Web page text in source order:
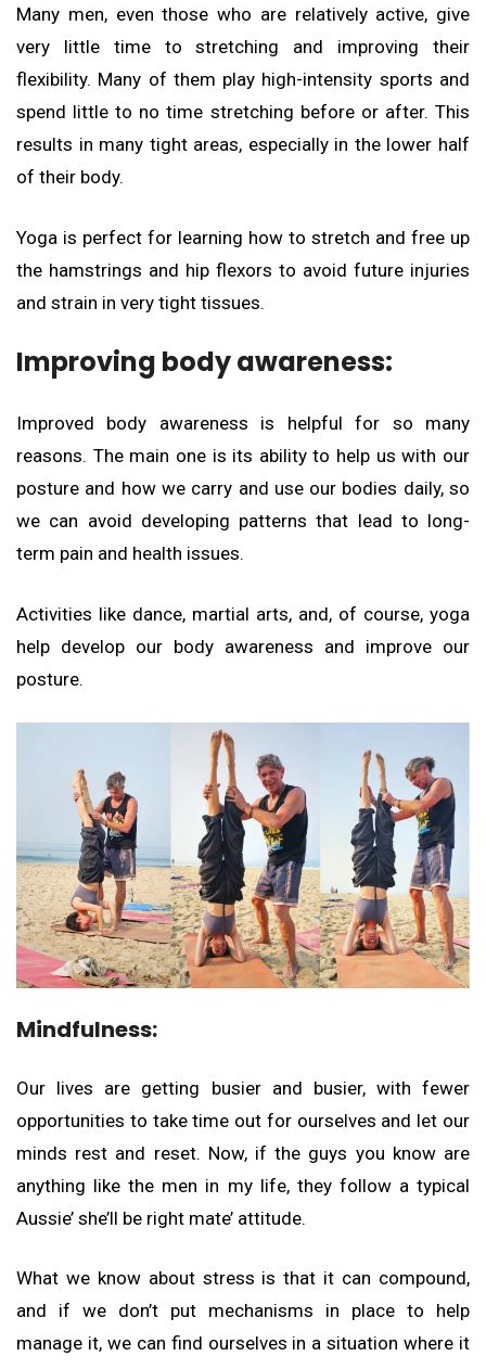
Many men, even those who are relatively active, give
very little time to stretching and improving their
flexibility. Many of them play high-intensity sports and
spend little to no time stretching before or after. This
results in many tight areas, especially in the lower half
of their body.
Yoga is perfect for learning how to stretch and free up
the hamstrings and hip flexors to avoid future injuries
and strain in very tight tissues.
Improving body awareness:
Improved body awareness is helpful for so many
reasons. The main one is its ability to help us with our
posture and how we carry and use our bodies daily, so
we can avoid developing patterns that lead to long-
term pain and health issues.
Activities like dance, martial arts, and, of course, yoga
help develop our body awareness and improve our
posture.
Mindfulness:
Our lives are getting busier and busier, with fewer
opportunities to take time out for ourselves and let our
minds rest and reset. Now, if the guys you know are
anything like the men in my life, they follow a typical
Aussie’ she’ll be right mate’ attitude.
What we know about stress is that it can compound,
and if we don’t put mechanisms in place to help
manage it, we can find ourselves in a situation where it